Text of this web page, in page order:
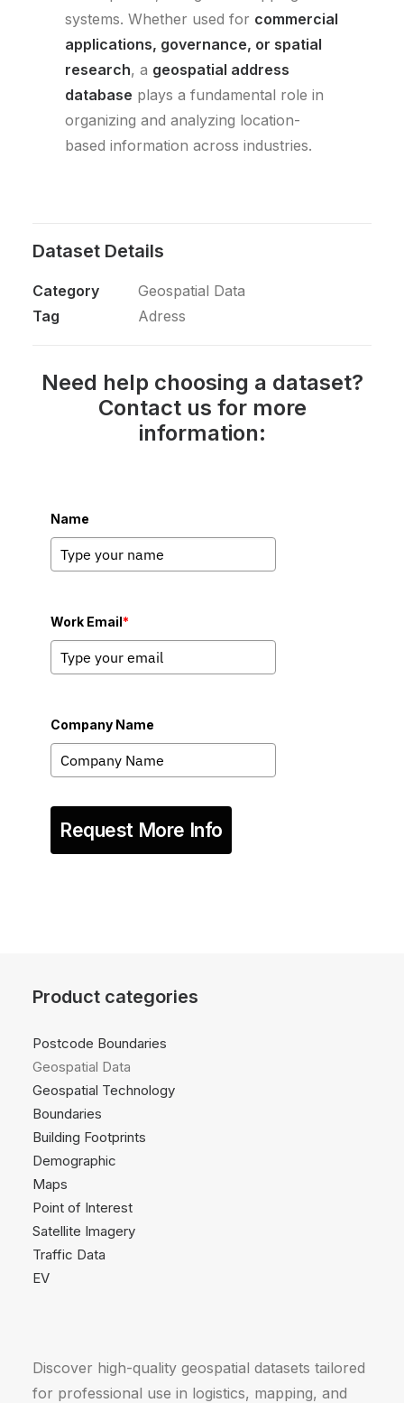
systems. Whether used for commercial
applications, governance, or spatial
research, a geospatial address
database plays a fundamental role in
organizing and analyzing location-
based information across industries.
Dataset Details
Category
Geospatial Data
Tag
Adress
Need help choosing a dataset?
Contact us for more
information:
Name
Work Email*
Company Name
Request More Info
Product categories
Postcode Boundaries
Geospatial Data
Geospatial Technology
Boundaries
Building Footprints
Demographic
Maps
Point of Interest
Satellite Imagery
Traffic Data
EV
Discover high-quality geospatial datasets tailored
for professional use in logistics, mapping, and